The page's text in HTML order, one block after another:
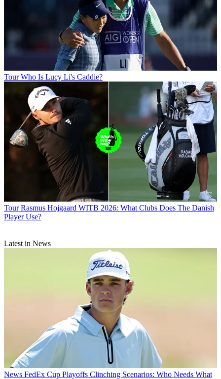
Tour Who Is Lucy Li's Caddie?
Tour Rasmus Hojgaard WITB 2026: What Clubs Does The Danish
Player Use?
Latest in News
News FedEx Cup Playoffs Clinching Scenarios: Who Needs What